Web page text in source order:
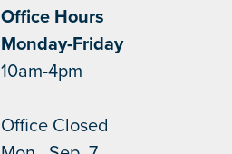
Office Hours
Monday-Friday
10am-4pm
Office Closed